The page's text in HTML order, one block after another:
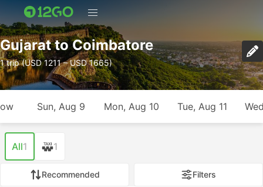
Gujarat to Coimbatore
1 trip (USD 1211 – USD 1665)
Sun, Aug 9 Mon, Aug 10 Tue, Aug 11
All1 1
Recommended Filters